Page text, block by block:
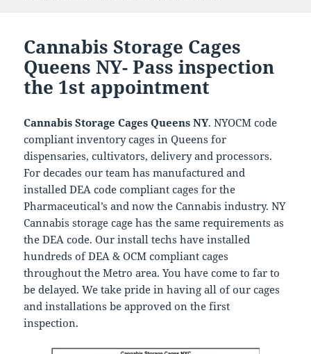
Cannabis Storage Cages
Queens NY- Pass inspection
the 1st appointment
Cannabis Storage Cages Queens NY. NYOCM code
compliant inventory cages in Queens for
dispensaries, cultivators, delivery and processors.
For decades our team has manufactured and
installed DEA code compliant cages for the
Pharmaceutical’s and now the Cannabis industry. NY
Cannabis storage cage has the same requirements as
the DEA code. Our install techs have installed
hundreds of DEA & OCM compliant cages
throughout the Metro area. You have come to far to
be delayed. We take pride in having all of our cages
and installations be approved on the first
inspection.